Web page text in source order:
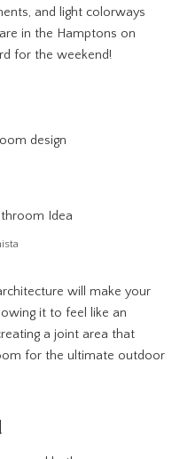
and light colorways
in the Hamptons on
for the weekend!
will make your
it to feel like an
a joint area that
for the ultimate outdoor